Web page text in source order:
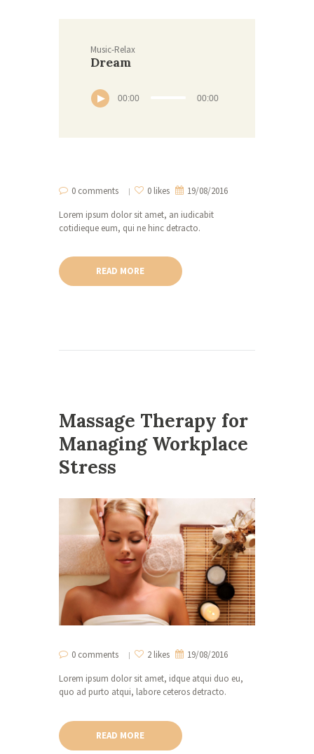
Music-Relax
Dream
00:00 00:00
0 comments 0 likes
19/08/2016
Lorem ipsum dolor sit amet, an iudicabit
cotidieque eum, qui ne hinc detracto.
READ MORE
Massage Therapy for
Managing Workplace
Stress
0 comments 2 likes
19/08/2016
Lorem ipsum dolor sit amet, idque atqui duo eu,
quo ad purto atqui, labore ceteros detracto.
READ MORE